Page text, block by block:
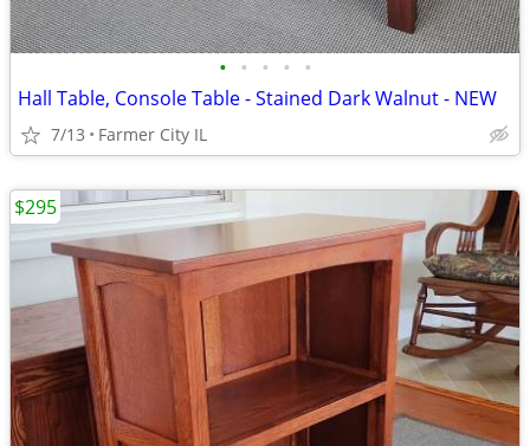
• • • • •
Hall Table, Console Table - Stained Dark Walnut - NEW
7/13 Farmer City IL
$295